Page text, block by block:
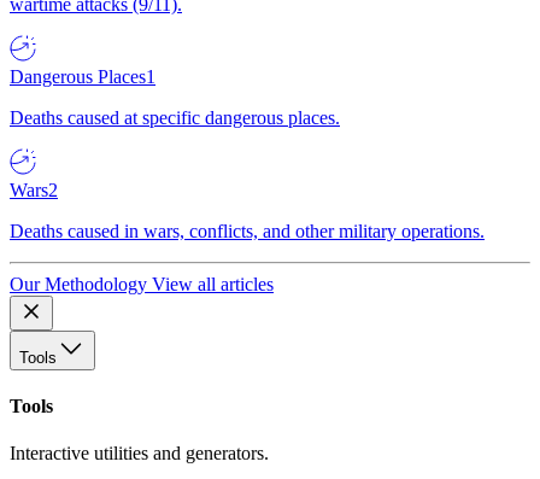
Dangerous Places1
Deaths caused at specific dangerous places.
Wars2
Deaths caused in wars, conflicts, and other military operations.
Our Methodology View all articles
Tools
Tools
Interactive utilities and generators.